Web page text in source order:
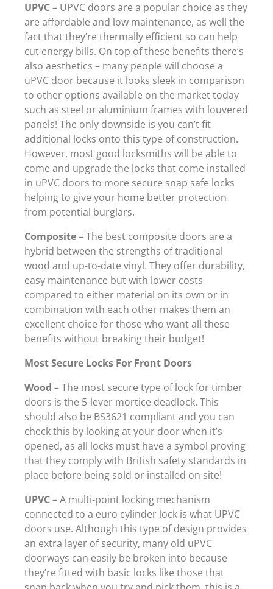
UPVC– UPVC doors are a popular choice as they
are affordable and low maintenance, as well the
fact that they’re thermally efficient so can help
cut energy bills. On top of these benefits there’s
also aesthetics – many people will choose a
uPVC door because it looks sleek in comparison
to other options available on the market today
such as steel or aluminium frames with louvered
panels! The only downside is you can’t fit
additional locks onto this type of construction.
However, most good locksmiths will be able to
come and upgrade the locks that come installed
in uPVC doors to more secure snap safe locks
helping to give your home better protection
from potential burglars.
Composite– The best composite doors are a
hybrid between the strengths of traditional
wood and up-to-date vinyl. They offer durability,
easy maintenance but with lower costs
compared to either material on its own or in
combination with each other makes them an
excellent choice for those who want all these
benefits without breaking their budget!
Most Secure Locks For Front Doors
Wood – The most secure type of lock for timber
doors is the 5-lever mortice deadlock. This
should also be BS3621 compliant and you can
check this by looking at your door when it’s
opened, as all locks must have a symbol proving
that they comply with British safety standards in
place before being sold or installed on site!
UPVC– A multi-point locking mechanism
connected to a euro cylinder lock is what UPVC
doors use. Although this type of design provides
an extra layer of security, many old uPVC
doorways can easily be broken into because
they’re fitted with basic locks like those that